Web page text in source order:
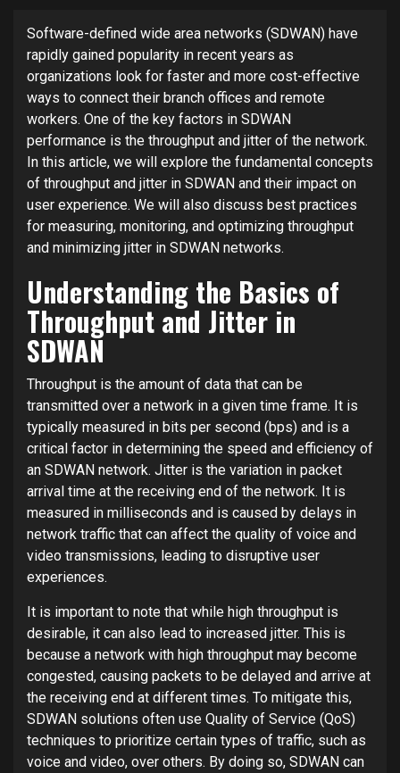
Software-defined wide area networks (SDWAN) have
rapidly gained popularity in recent years as
organizations look for faster and more cost-effective
ways to connect their branch offices and remote
workers. One of the key factors in SDWAN
performance is the throughput and jitter of the network.
In this article, we will explore the fundamental concepts
of throughput and jitter in SDWAN and their impact on
user experience. We will also discuss best practices
for measuring, monitoring, and optimizing throughput
and minimizing jitter in SDWAN networks.
Understanding the Basics of
Throughput and Jitter in
SDWAN
Throughput is the amount of data that can be
transmitted over a network in a given time frame. It is
typically measured in bits per second (bps) and is a
critical factor in determining the speed and efficiency of
an SDWAN network. Jitter is the variation in packet
arrival time at the receiving end of the network. It is
measured in milliseconds and is caused by delays in
network traffic that can affect the quality of voice and
video transmissions, leading to disruptive user
experiences.
It is important to note that while high throughput is
desirable, it can also lead to increased jitter. This is
because a network with high throughput may become
congested, causing packets to be delayed and arrive at
the receiving end at different times. To mitigate this,
SDWAN solutions often use Quality of Service (QoS)
techniques to prioritize certain types of traffic, such as
voice and video, over others. By doing so, SDWAN can